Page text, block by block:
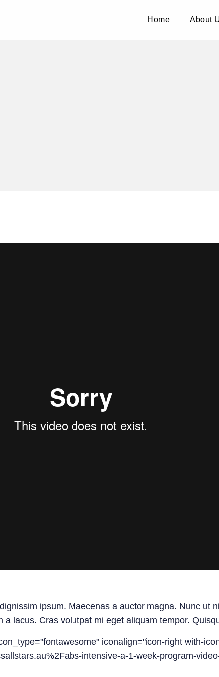
Home About
ipsum. Maecenas a auctor magna. Nunc ut
lacus. Cras volutpat mi eget aliquam tempor.
iconalign="icon-right with-
intensive-a-1-week-program-